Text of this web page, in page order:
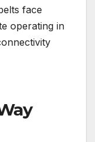
face
operating in